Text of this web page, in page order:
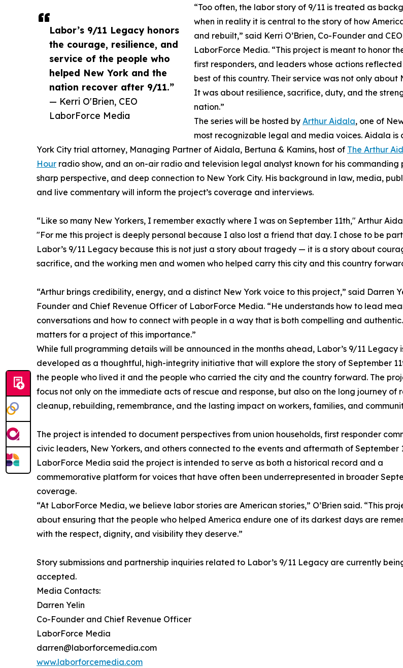
Labor’s 9/11 Legacy honors
the courage, resilience, and
service of the people who
helped New York and the
nation recover after 9/11.”
— Kerri O'Brien, CEO
LaborForce Media
“Too often, the labor story of 9/11 is treated as
when in reality it is central to the story of how
and rebuilt,” said Kerri O’Brien, Co-Founder and
LaborForce Media. “This project is meant to honor
first responders, and leaders whose actions
best of this country. Their service was not only about
It was about resilience, sacrifice, duty, and the
nation.”
The series will be hosted by Arthur Aidala, one of
most recognizable legal and media voices. Aidala is
York City trial attorney, Managing Partner of Aidala, Bertuna & Kamins, host of The Arthur
Hour radio show, and an on-air radio and television legal analyst known for his commanding
sharp perspective, and deep connection to New York City. His background in law, media,
and live commentary will inform the project’s coverage and interviews.
“Like so many New Yorkers, I remember exactly where I was on September 11th," Arthur
"For me this project is deeply personal because I also lost a friend that day. I chose to be
Labor’s 9/11 Legacy because this is not just a story about tragedy — it is a story about
sacrifice, and the working men and women who helped carry this city and this country
“Arthur brings credibility, energy, and a distinct New York voice to this project,” said Darren
Founder and Chief Revenue Officer of LaborForce Media. “He understands how to lead
conversations and how to connect with people in a way that is both compelling and
matters for a project of this importance.”
While full programming details will be announced in the months ahead, Labor’s 9/11 Legacy
developed as a thoughtful, high-integrity initiative that will explore the story of September
the people who lived it and the people who carried the city and the country forward. The
focus not only on the immediate acts of rescue and response, but also on the long journey of
cleanup, rebuilding, remembrance, and the lasting impact on workers, families, and
The project is intended to document perspectives from union households, first responder
civic leaders, New Yorkers, and others connected to the events and aftermath of September
LaborForce Media said the project is intended to serve as both a historical record and a
commemorative platform for voices that have often been underrepresented in broader
coverage.
“At LaborForce Media, we believe labor stories are American stories,” O’Brien said. “This
about ensuring that the people who helped America endure one of its darkest days are
with the respect, dignity, and visibility they deserve.”
Story submissions and partnership inquiries related to Labor’s 9/11 Legacy are currently
accepted.
Media Contacts:
Darren Yelin
Co-Founder and Chief Revenue Officer
LaborForce Media
darren@laborforcemedia.com
www.laborforcemedia.com